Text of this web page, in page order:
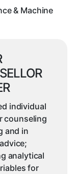
in
& Machine
individual
counseling
and in
analytical
for